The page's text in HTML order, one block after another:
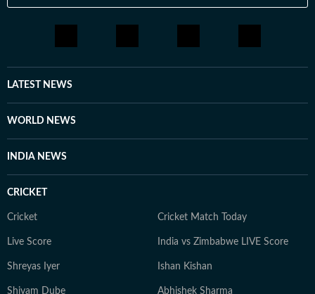
LATEST NEWS
WORLD NEWS
INDIA NEWS
CRICKET
Cricket Cricket Match Today
Live Score India vs Zimbabwe LIVE Score
Shreyas Iyer Ishan Kishan
Shivam Dube Abhishek Sharma